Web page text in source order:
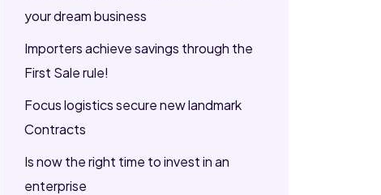
your dream business
Importers achieve savings through the
First Sale rule!
Focus logistics secure new landmark
Contracts
Is now the right time to invest in an
enterprise